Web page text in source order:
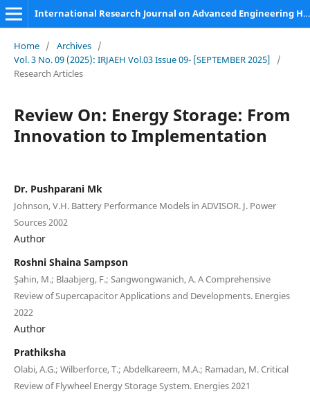
International Research Journal on Advanced Engineering Hub (IRJAEH)
Home / Archives /
Vol. 3 No. 09 (2025): IRJAEH Vol.03 Issue 09- [SEPTEMBER 2025]
/
Research Articles
Review On: Energy Storage: From
Innovation to Implementation
Dr. Pushparani Mk
Johnson, V.H. Battery Performance Models in ADVISOR. J. Power
Sources 2002
Author
Roshni Shaina Sampson
Şahin, M.; Blaabjerg, F.; Sangwongwanich, A. A Comprehensive
Review of Supercapacitor Applications and Developments. Energies
2022
Author
Prathiksha
Olabi, A.G.; Wilberforce, T.; Abdelkareem, M.A.; Ramadan, M. Critical
Review of Flywheel Energy Storage System. Energies 2021